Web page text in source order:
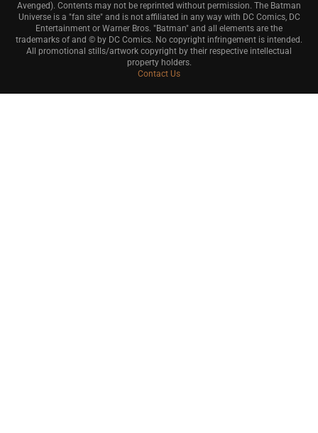
Avenged). Contents may not be reprinted without permission. The Batman
Universe is a "fan site" and is not affiliated in any way with DC Comics, DC
Entertainment or Warner Bros. "Batman" and all elements are the
trademarks of and © by DC Comics. No copyright infringement is intended.
All promotional stills/artwork copyright by their respective intellectual
property holders.
Contact Us